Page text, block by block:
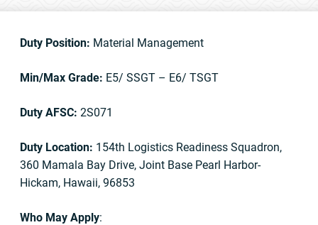
Duty Position: Material Management
Min/Max Grade: E5/ SSGT – E6/ TSGT
Duty AFSC: 2S071
Duty Location: 154th Logistics Readiness Squadron,
360 Mamala Bay Drive, Joint Base Pearl Harbor-
Hickam, Hawaii, 96853
Who May Apply: